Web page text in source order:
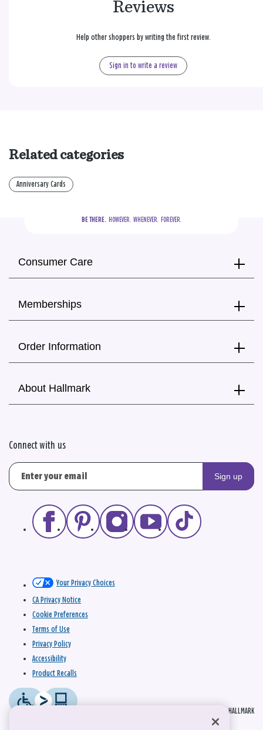
Reviews
Help other shoppers by writing the first review.
Sign in to write a review
Related categories
Anniversary Cards
BE THERE.
  HOWEVER.  WHENEVER.  FOREVER.
Consumer Care
Memberships
Order Information
About Hallmark
Connect with us
Sign up
© 2026 HALLMARK
Your Privacy Choices
CA Privacy Notice
Cookie Preferences
Terms of Use
Privacy Policy
Accessibility
Product Recalls